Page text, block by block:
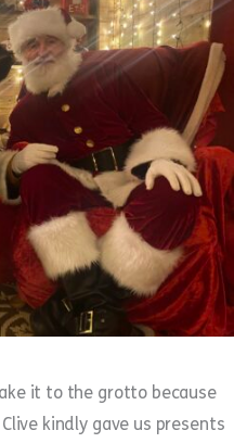
it to the grotto because
kindly gave us presents